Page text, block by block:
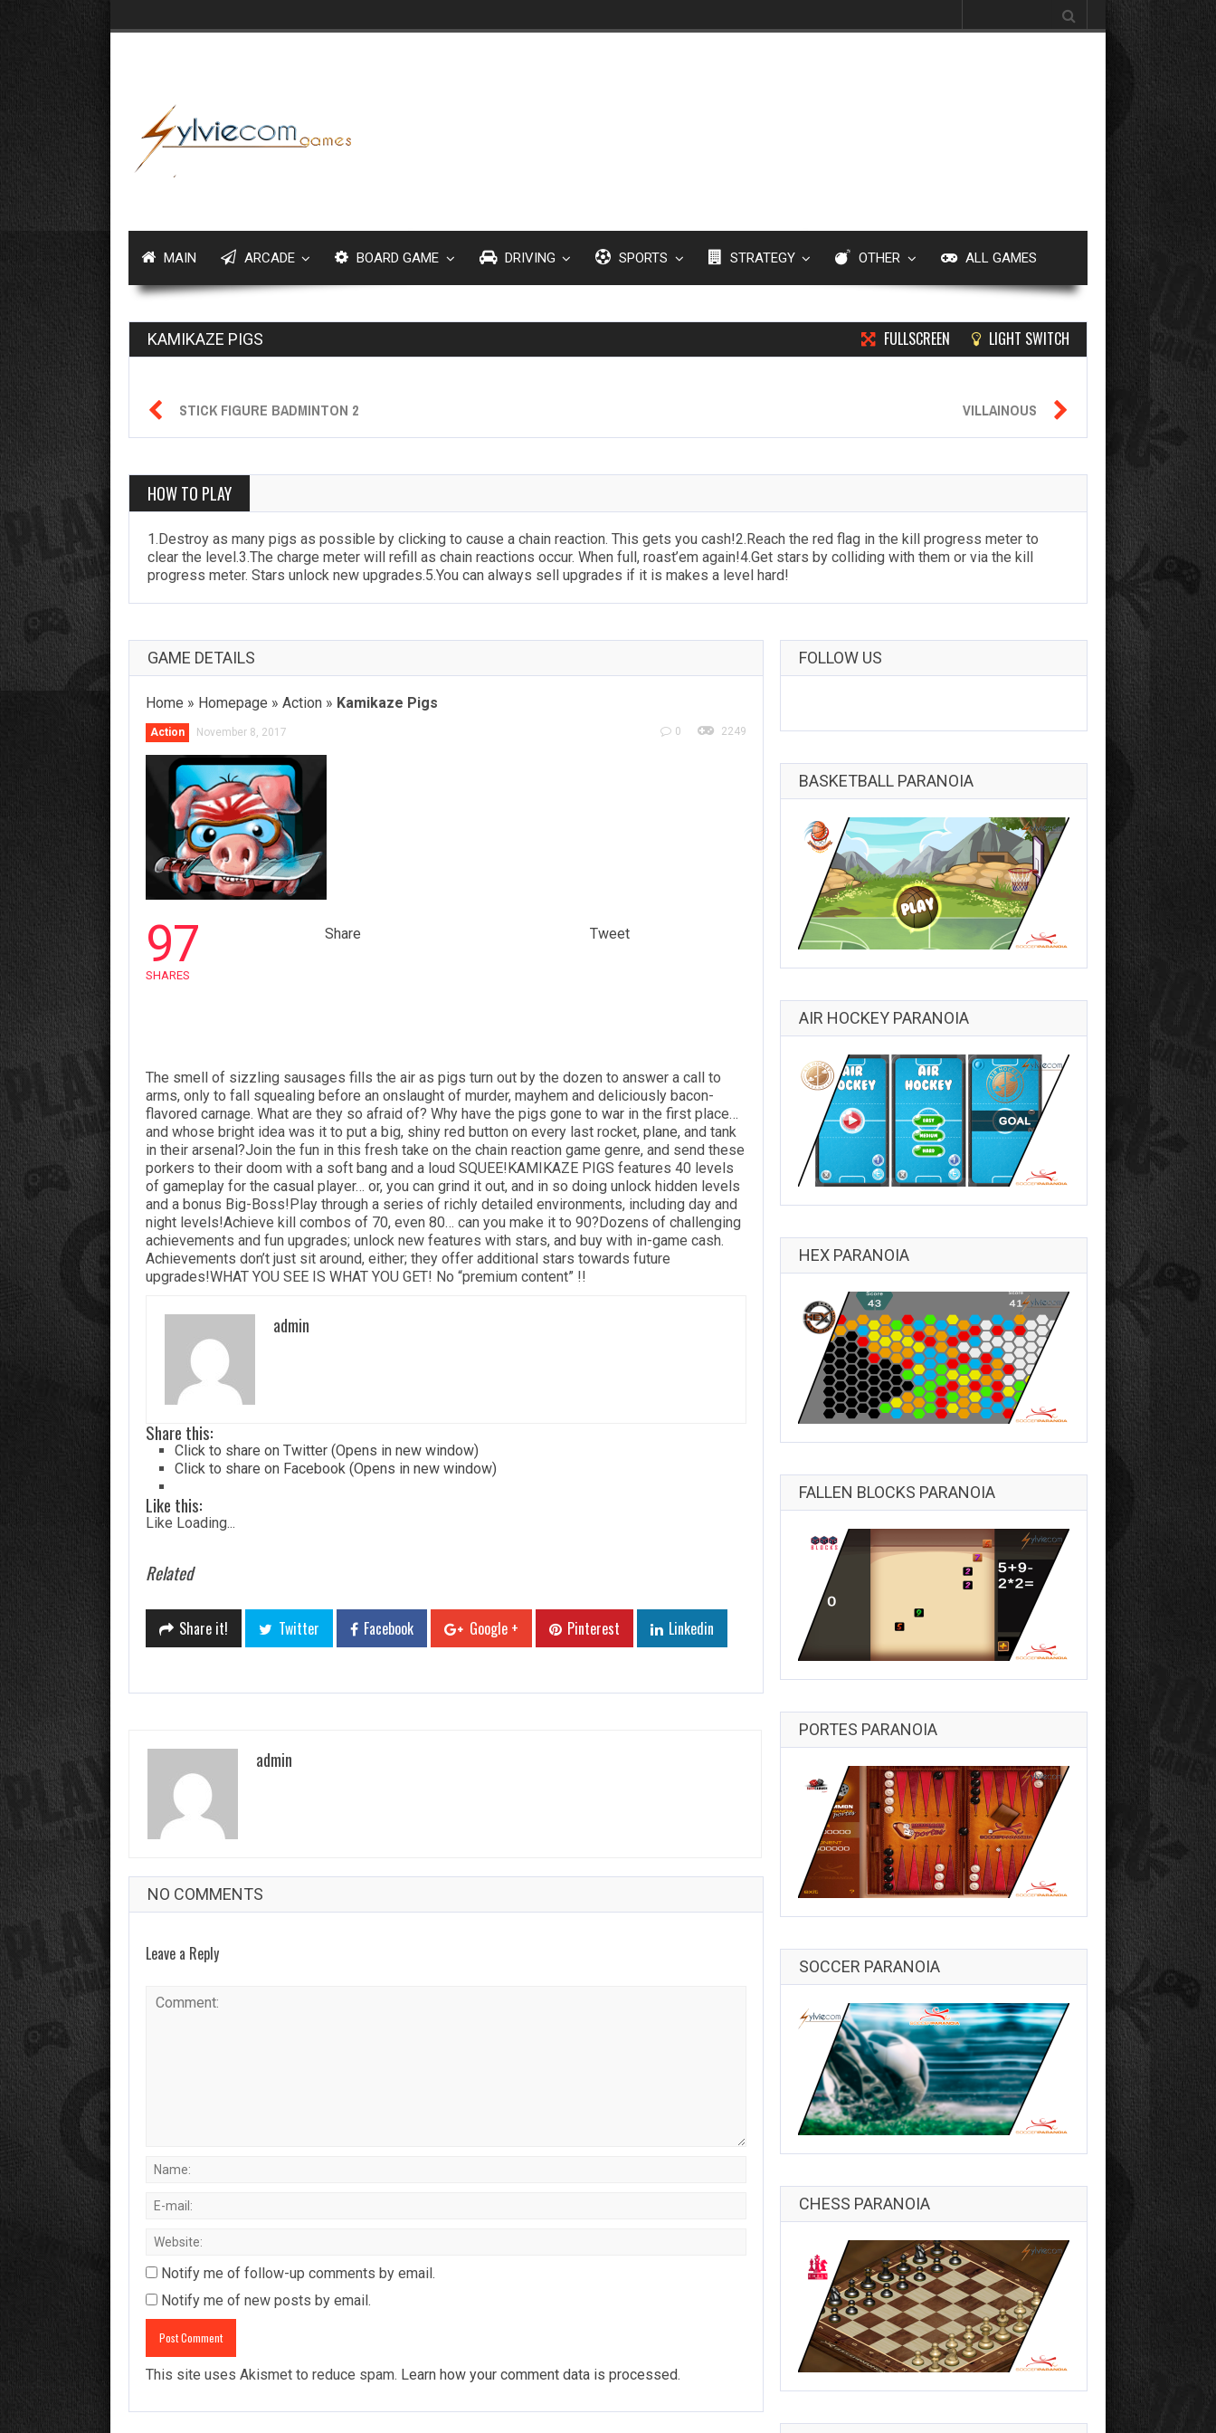
MAIN ARCADE BOARD GAME DRIVING SPORTS STRATEGY OTHER ALL GAMES
KAMIKAZE PIGS FULLSCREEN LIGHT SWITCH
 STICK FIGURE BADMINTON 2 VILLAINOUS 
HOW TO PLAY
1.Destroy as many pigs as possible by clicking to cause a chain reaction. This gets you cash!2.Reach the red flag in the kill progress meter to
clear the level.3.The charge meter will refill as chain reactions occur. When full, roast’em again!4.Get stars by colliding with them or via the kill
progress meter. Stars unlock new upgrades.5.You can always sell upgrades if it is makes a level hard!
GAME DETAILS
Home » Homepage » Action » Kamikaze Pigs
Action November 8, 2017 0 2249
97
SHARES
Share Tweet
The smell of sizzling sausages fills the air as pigs turn out by the dozen to answer a call to
arms, only to fall squealing before an onslaught of murder, mayhem and deliciously bacon-
flavored carnage. What are they so afraid of? Why have the pigs gone to war in the first place…
and whose bright idea was it to put a big, shiny red button on every last rocket, plane, and tank
in their arsenal?Join the fun in this fresh take on the chain reaction game genre, and send these
porkers to their doom with a soft bang and a loud SQUEE!KAMIKAZE PIGS features 40 levels
of gameplay for the casual player… or, you can grind it out, and in so doing unlock hidden levels
and a bonus Big-Boss!Play through a series of richly detailed environments, including day and
night levels!Achieve kill combos of 70, even 80… can you make it to 90?Dozens of challenging
achievements and fun upgrades; unlock new features with stars, and buy with in-game cash.
Achievements don’t just sit around, either; they offer additional stars towards future
upgrades!WHAT YOU SEE IS WHAT YOU GET! No “premium content” !!
admin
Share this:
Click to share on Twitter (Opens in new window)
Click to share on Facebook (Opens in new window)
Like this:
Like Loading...
Related
Share it! Twitter Facebook Google + Pinterest Linkedin
admin
NO COMMENTS
Leave a Reply
Notify me of follow-up comments by email.
Notify me of new posts by email.
This site uses Akismet to reduce spam. Learn how your comment data is processed.
FOLLOW US
BASKETBALL PARANOIA
AIR HOCKEY PARANOIA
HEX PARANOIA
FALLEN BLOCKS PARANOIA
PORTES PARANOIA
SOCCER PARANOIA
CHESS PARANOIA